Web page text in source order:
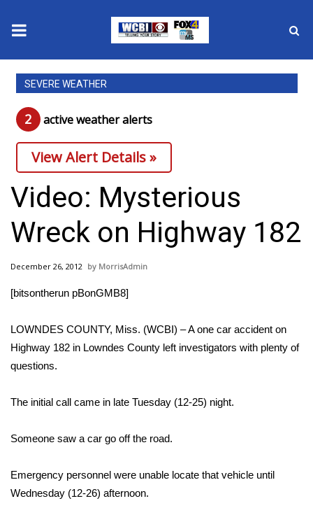
News
2025 Municipal Elections
Crime
Local News
National/World News
MidMorning with WCBI
Sports
2025 High School Football Tour
SEVERE WEATHER
2 active weather alerts
View Alert Details »
Video: Mysterious
Wreck on Highway 182
December 26, 2012 MorrisAdmin
[bitsontherun pBonGMB8]
LOWNDES COUNTY, Miss. (WCBI) – A one car accident on
Highway 182 in Lowndes County left investigators with plenty of
questions.
The initial call came in late Tuesday (12-25) night.
Someone saw a car go off the road.
Emergency personnel were unable locate that vehicle until
Wednesday (12-26) afternoon.